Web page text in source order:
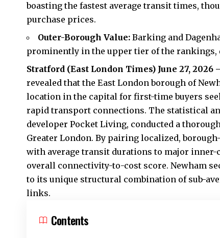
boasting the fastest average transit times,
purchase prices.
Outer-Borough Value: Barking and
prominently in the upper tier of the
Stratford (East London Times) June 27, 2026
revealed that the East London borough of
location in the capital for first-time buyers
rapid transport connections. The statistical
developer Pocket Living, conducted a
Greater London. By pairing localized,
with average transit durations to major
overall connectivity-to-cost score. Newham
to its unique structural combination of sub-
links.
Contents